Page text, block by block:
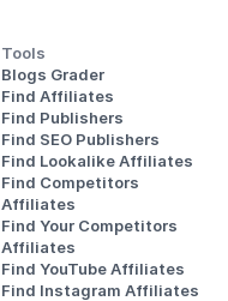
Tools
Blogs Grader
Find Affiliates
Find Publishers
Find SEO Publishers
Find Lookalike Affiliates
Find Competitors
Affiliates
Find Your Competitors
Affiliates
Find YouTube Affiliates
Find Instagram Affiliates